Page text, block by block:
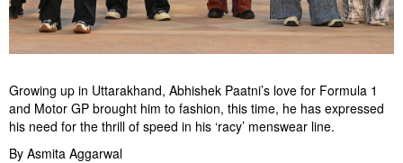
Growing up in Uttarakhand, Abhishek Paatni’s love for Formula 1
and Motor GP brought him to fashion, this time, he has expressed
his need for the thrill of speed in his ‘racy’ menswear line.
By Asmita Aggarwal